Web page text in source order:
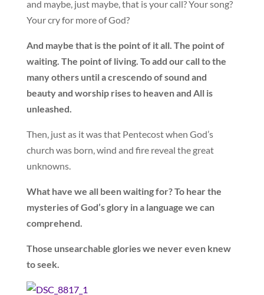
and maybe, just maybe, that is your call? Your song?
Your cry for more of God?
And maybe that is the point of it all. The point of
waiting. The point of living. To add our call to the
many others until a crescendo of sound and
beauty and worship rises to heaven and All is
unleashed.
Then, just as it was that Pentecost when God’s
church was born, wind and fire reveal the great
unknowns.
What have we all been waiting for? To hear the
mysteries of God’s glory in a language we can
comprehend.
Those unsearchable glories we never even knew
to seek.